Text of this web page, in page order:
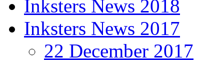
Inksters News 2018
Inksters News 2017
22 December 2017